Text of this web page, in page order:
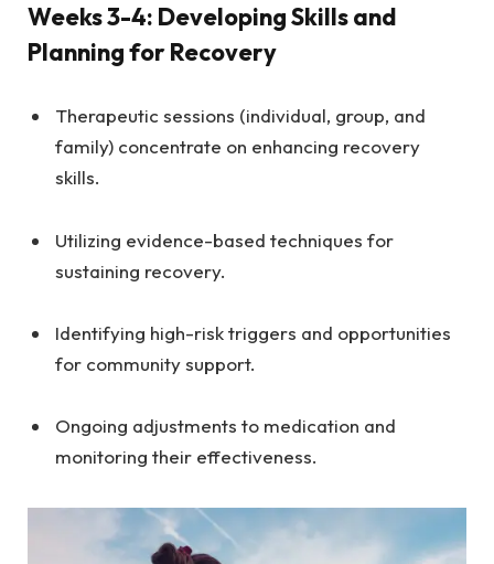
Weeks 3-4: Developing Skills and
Planning for Recovery
Therapeutic sessions (individual, group, and
family) concentrate on enhancing recovery
skills.
Utilizing evidence-based techniques for
sustaining recovery.
Identifying high-risk triggers and opportunities
for community support.
Ongoing adjustments to medication and
monitoring their effectiveness.